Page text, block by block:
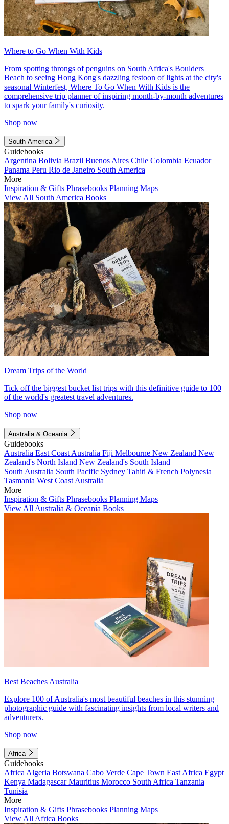
Where to Go When With Kids
From spotting throngs of penguins on South Africa's Boulders
Beach to seeing Hong Kong's dazzling festoon of lights at the city's
seasonal Winterfest, Where To Go When With Kids is the
comprehensive trip planner of inspiring month-by-month adventures
to spark your family's curiosity.
Shop now
South America
Guidebooks
Argentina Bolivia Brazil Buenos Aires Chile Colombia Ecuador
Panama Peru Rio de Janeiro South America
More
Inspiration & Gifts Phrasebooks Planning Maps
View All South America Books
Dream Trips of the World
Tick off the biggest bucket list trips with this definitive guide to 100
of the world's greatest travel adventures.
Shop now
Australia & Oceania
Guidebooks
Australia East Coast Australia Fiji Melbourne New Zealand New
Zealand's North Island New Zealand's South Island
South Australia South Pacific Sydney Tahiti & French Polynesia
Tasmania West Coast Australia
More
Inspiration & Gifts Phrasebooks Planning Maps
View All Australia & Oceania Books
Best Beaches Australia
Explore 100 of Australia's most beautiful beaches in this stunning
photographic guide with fascinating insights from local writers and
adventurers.
Shop now
Africa
Guidebooks
Africa Algeria Botswana Cabo Verde Cape Town East Africa Egypt
Kenya MadagascarMauritius Morocco South Africa Tanzania
Tunisia
More
Inspiration & Gifts Phrasebooks Planning Maps
View All Africa Books